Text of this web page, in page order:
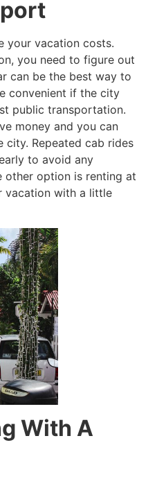
your vacation costs.
you need to figure out
can be the best way to
convenient if the city
public transportation.
money and you can
city. Repeated cab rides
to avoid any
other option is renting at
vacation with a little
With A